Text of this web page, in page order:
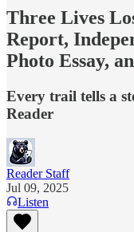
Three Lives
Report,
Photo Essay,
Every trail tells a
Reader
Reader Staff
Jul 09, 2025
Listen